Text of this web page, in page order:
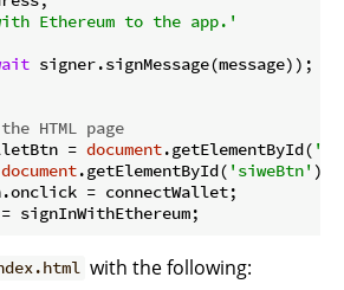
Ethereum to the app.'
signer.signMessage(message));
HTML page
= document.getElementById(
document.getElementById( 'siweBtn' );
= connectWallet;
with the following: